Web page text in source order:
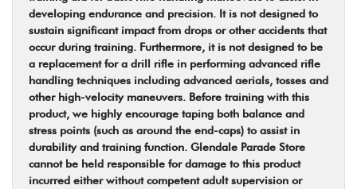
developing endurance and precision. It is not designed to
sustain significant impact from drops or other accidents that
occur during training. Furthermore, it is not designed to be
a replacement for a drill rifle in performing advanced rifle
handling techniques including advanced aerials, tosses and
other high-velocity maneuvers. Before training with this
product, we highly encourage taping both balance and
stress points (such as around the end-caps) to assist in
durability and training function. Glendale Parade Store
cannot be held responsible for damage to this product
incurred either without competent adult supervision or